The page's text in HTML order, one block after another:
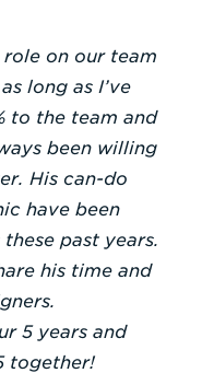
on our team
long as I’ve
to the team and
been willing
His can-do
have been
past years.
his time and
5 years and
together!